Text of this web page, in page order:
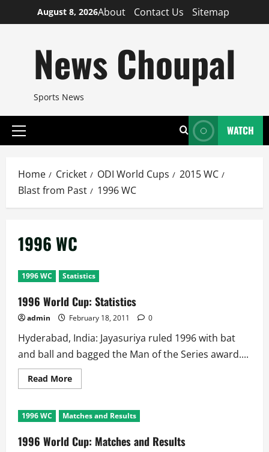
to
August 8, 2026About Contact Us Sitemap
News Choupal
Sports News
Primary
WATCH
Home Cricket ODI World Cups
2015 WC
Blast from Past
1996 WC
1996 WC
1996 WC Statistics
1996 World Cup: Statistics
admin February 18, 2011 0
Hyderabad, India: Jayasuriya ruled 1996 with bat
and ball and bagged the Man of the Series award....
Read MoreRead
more
World
Cup:
1996 WC Matches and Results
1996 World Cup: Matches and Results